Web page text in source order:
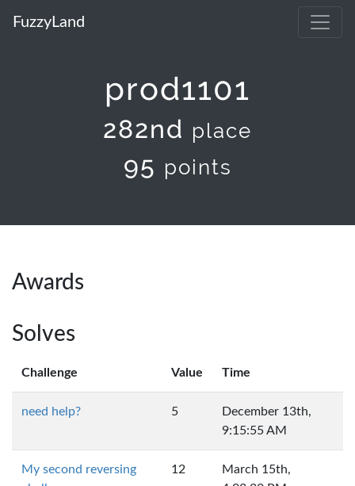
FuzzyLand
prod1101
282nd place
95 points
Awards
Solves
Challenge Value Time
need help? 5
December 13th,
9:15:55 AM
My second reversing
12
March 15th,